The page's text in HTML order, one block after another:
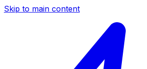
Skip to main content